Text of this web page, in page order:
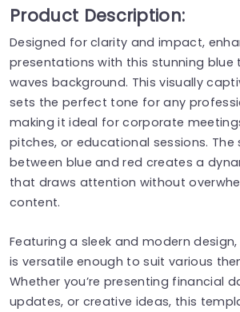
Product Description:
Designed for clarity and impact,
presentations with this stunning blue
waves background. This visually
sets the perfect tone for any
making it ideal for corporate
pitches, or educational sessions.
between blue and red creates a
that draws attention without
content.
Featuring a sleek and modern
is versatile enough to suit various
Whether you’re presenting financial
updates, or creative ideas, this